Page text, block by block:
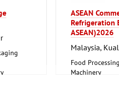
ASEAN
Refrigeration
ASEAN)2026
Malaysia,
Food
Machinery